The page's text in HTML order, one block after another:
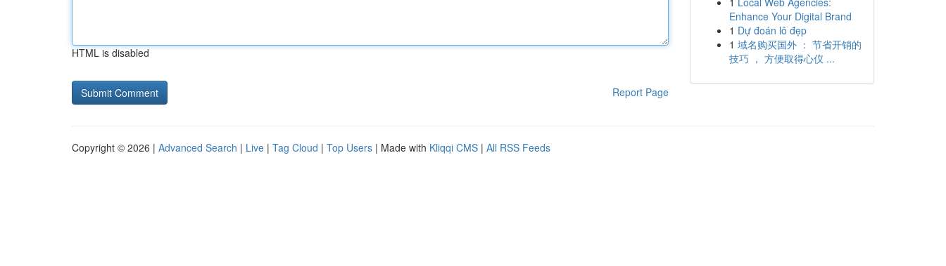
HTML is disabled
Report Page
Enhance Your Digital Brand
1 Dự đoán lô đẹp
1 域名购买国外 ： 节省开销的
技巧 ， 方便取得心仪 ...
Copyright © 2026 | Advanced Search | Live | Tag Cloud | Top Users | Made with Kliqqi CMS | All RSS Feeds